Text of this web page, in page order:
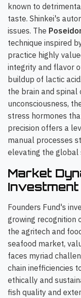
known to
taste. Shinkei's
issues. The
technique inspired
practice highly
integrity and flavor
buildup of lactic
the brain and spinal
unconsciousness,
stress hormones
precision offers a
manual processes
elevating the global
Market
Investment
Founders Fund's
growing recognition
the agritech and
seafood market,
faces myriad
chain inefficiencies
ethically and
fish quality and